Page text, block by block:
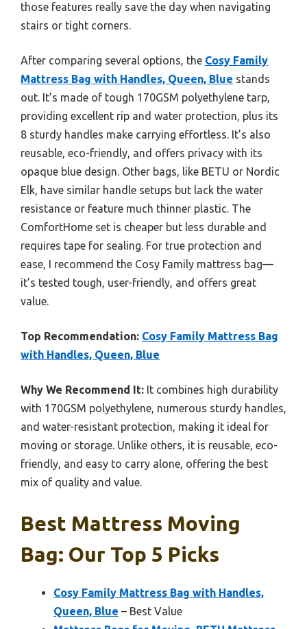
those features really save the day when navigating
stairs or tight corners.
After comparing several options, the Cosy Family
Mattress Bag with Handles, Queen, Blue stands
out. It’s made of tough 170GSM polyethylene tarp,
providing excellent rip and water protection, plus its
8 sturdy handles make carrying effortless. It’s also
reusable, eco-friendly, and offers privacy with its
opaque blue design. Other bags, like BETU or Nordic
Elk, have similar handle setups but lack the water
resistance or feature much thinner plastic. The
ComfortHome set is cheaper but less durable and
requires tape for sealing. For true protection and
ease, I recommend the Cosy Family mattress bag—
it’s tested tough, user-friendly, and offers great
value.
Top Recommendation: Cosy Family Mattress Bag
with Handles, Queen, Blue
Why We Recommend It: It combines high durability
with 170GSM polyethylene, numerous sturdy handles,
and water-resistant protection, making it ideal for
moving or storage. Unlike others, it is reusable, eco-
friendly, and easy to carry alone, offering the best
mix of quality and value.
Best Mattress Moving
Bag: Our Top 5 Picks
Cosy Family Mattress Bag with Handles,
Queen, Blue – Best Value